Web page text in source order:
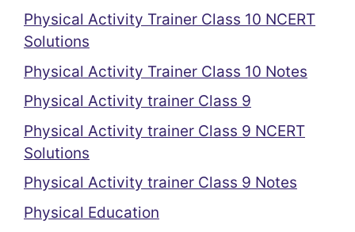
Physical Activity Trainer Class 10 NCERT
Solutions
Physical Activity Trainer Class 10 Notes
Physical Activity trainer Class 9
Physical Activity trainer Class 9 NCERT
Solutions
Physical Activity trainer Class 9 Notes
Physical Education